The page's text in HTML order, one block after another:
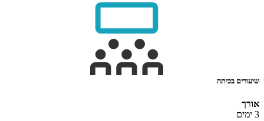
שיעורים בכיתה
אורך
3 ימים